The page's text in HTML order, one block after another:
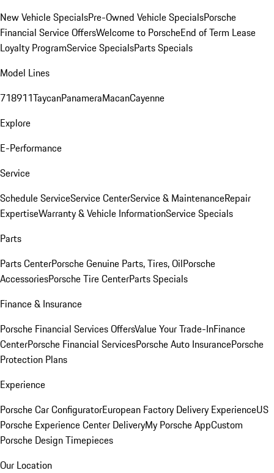
New Vehicle SpecialsPre-Owned Vehicle SpecialsPorsche
Financial Service OffersWelcome to PorscheEnd of Term Lease
Loyalty ProgramService SpecialsParts Specials
Model Lines
718911TaycanPanameraMacanCayenne
Explore
E-Performance
Service
Schedule ServiceService CenterService & MaintenanceRepair
ExpertiseWarranty & Vehicle InformationService Specials
Parts
Parts CenterPorsche Genuine Parts, Tires, OilPorsche
AccessoriesPorsche Tire CenterParts Specials
Finance & Insurance
Porsche Financial Services OffersValue Your Trade-InFinance
CenterPorsche Financial ServicesPorsche Auto InsurancePorsche
Protection Plans
Experience
Porsche Car ConfiguratorEuropean Factory Delivery ExperienceUS
Porsche Experience Center DeliveryMy Porsche AppCustom
Porsche Design Timepieces
Our Location